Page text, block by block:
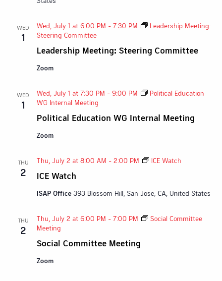
WED
1
Leadership Meeting: Steering Committee
Wed, July 1 at 6:00 PM - 7:30 PM
Leadership Meeting:
Steering Committee
Zoom
WED
1
Political Education WG Internal Meeting
Wed, July 1 at 7:30 PM - 9:00 PM
Political Education
WG Internal Meeting
Zoom
THU
2 ICE Watch
Thu, July 2 at 8:00 AM - 2:00 PM ICE Watch
ISAP Office 393 Blossom Hill, San Jose, CA, United States
THU
2
Social Committee Meeting
Thu, July 2 at 6:00 PM - 7:00 PM
Social Committee
Meeting
Zoom